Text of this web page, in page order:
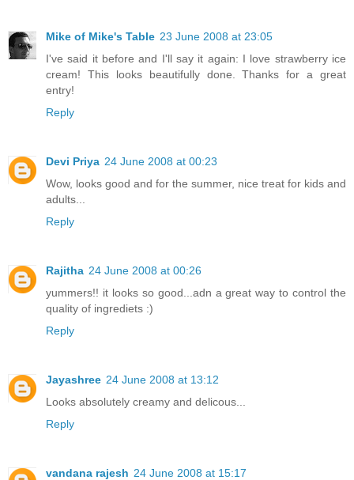
Mike of Mike's Table 23 June 2008 at 23:05
I've said it before and I'll say it again: I love strawberry ice
cream! This looks beautifully done. Thanks for a great
entry!
Reply
Devi Priya 24 June 2008 at 00:23
Wow, looks good and for the summer, nice treat for kids and
adults...
Reply
Rajitha 24 June 2008 at 00:26
yummers!! it looks so good...adn a great way to control the
quality of ingrediets :)
Reply
Jayashree 24 June 2008 at 13:12
Looks absolutely creamy and delicous...
Reply
vandana rajesh 24 June 2008 at 15:17